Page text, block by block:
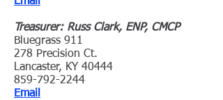
Treasurer: Russ Clark, ENP, CMCP
Bluegrass 911
278 Precision Ct.
Lancaster, KY 40444
859-792-2244
Email